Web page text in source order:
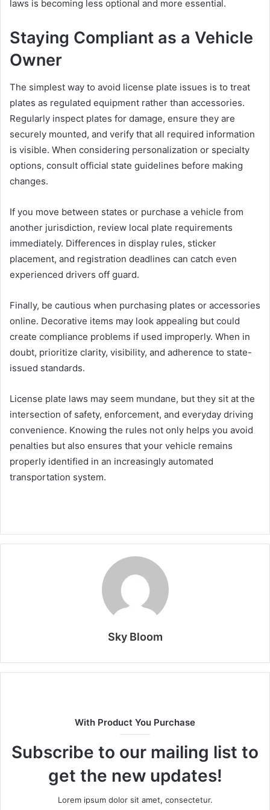
laws is becoming less optional and more essential.
Staying Compliant as a Vehicle
Owner
The simplest way to avoid license plate issues is to treat
plates as regulated equipment rather than accessories.
Regularly inspect plates for damage, ensure they are
securely mounted, and verify that all required information
is visible. When considering personalization or specialty
options, consult official state guidelines before making
changes.
If you move between states or purchase a vehicle from
another jurisdiction, review local plate requirements
immediately. Differences in display rules, sticker
placement, and registration deadlines can catch even
experienced drivers off guard.
Finally, be cautious when purchasing plates or accessories
online. Decorative items may look appealing but could
create compliance problems if used improperly. When in
doubt, prioritize clarity, visibility, and adherence to state-
issued standards.
License plate laws may seem mundane, but they sit at the
intersection of safety, enforcement, and everyday driving
convenience. Knowing the rules not only helps you avoid
penalties but also ensures that your vehicle remains
properly identified in an increasingly automated
transportation system.
Sky Bloom
With Product You Purchase
Subscribe to our mailing list to
get the new updates!
Lorem ipsum dolor sit amet, consectetur.